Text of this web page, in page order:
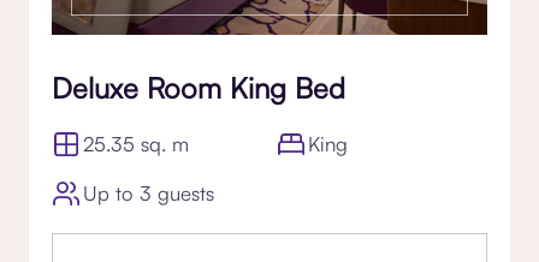
Deluxe Room King Bed
25.35 sq. m
King
Up to 3 guests